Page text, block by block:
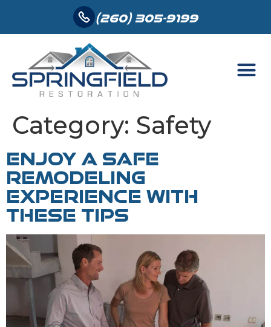
(260) 305-9199
Category: Safety
ENJOY A SAFE
REMODELING
EXPERIENCE WITH
THESE TIPS